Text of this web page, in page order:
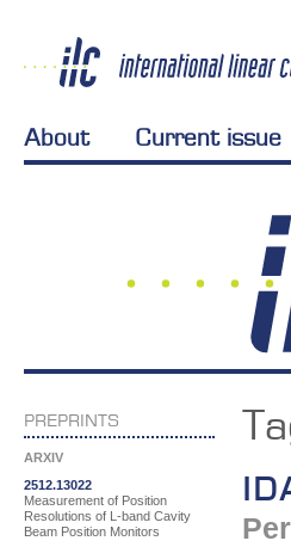
About Current issue
PREPRINTS
ARXIV
2512.13022
Measurement of Position
Resolutions of L-band Cavity
Beam Position Monitors